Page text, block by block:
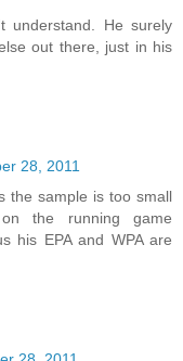
understand. He surely
out there, just in his
28, 2011
the sample is too small
the running game
his EPA and WPA are